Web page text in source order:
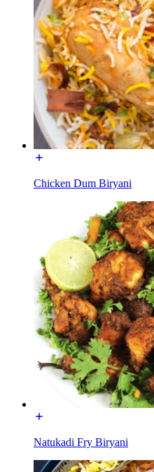
Chicken Dum Biryani
Natukadi Fry Biryani